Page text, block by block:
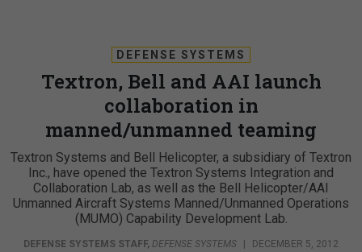
DEFENSE SYSTEMS
Textron, Bell and AAI launch
collaboration in
manned/unmanned teaming
Textron Systems and Bell Helicopter, a subsidiary of Textron
Inc., have opened the Textron Systems Integration and
Collaboration Lab, as well as the Bell Helicopter/AAI
Unmanned Aircraft Systems Manned/Unmanned Operations
(MUMO) Capability Development Lab.
DEFENSE SYSTEMS STAFF, DEFENSE SYSTEMS | DECEMBER 5, 2012